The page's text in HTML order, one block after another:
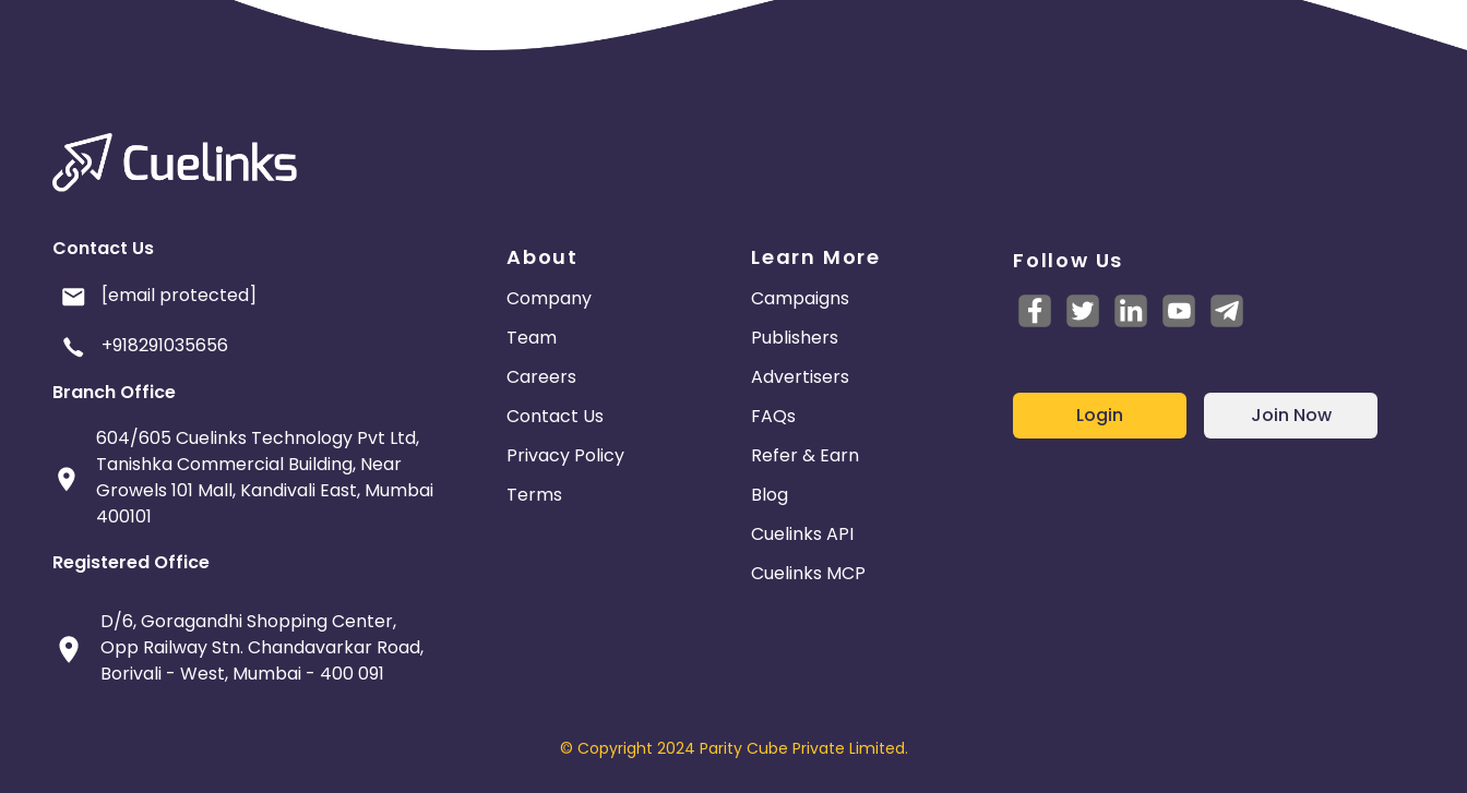
Contact Us
[email protected]
+918291035656
Branch Office
604/605 Cuelinks Technology Pvt Ltd,
Tanishka Commercial Building, Near
Growels 101 Mall, Kandivali East, Mumbai
400101
Registered Office
D/6, Goragandhi Shopping Center,
Opp Railway Stn. Chandavarkar Road,
Borivali - West, Mumbai - 400 091
About
Company
Team
Careers
Contact Us
Privacy Policy
Terms
Learn More
Campaigns
Publishers
Advertisers
FAQs
Refer & Earn
Blog
Cuelinks API
Cuelinks MCP
Follow Us
Login Join Now
© Copyright 2024 Parity Cube Private Limited.